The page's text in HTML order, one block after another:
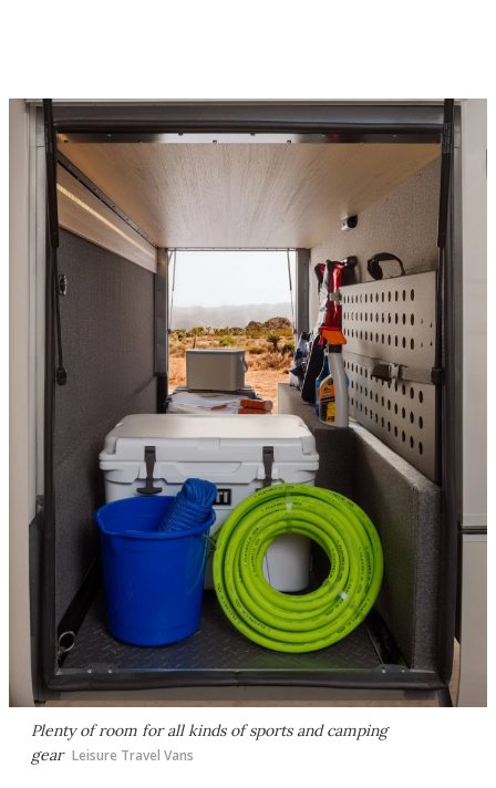
Plenty of room for all kinds of sports and camping
gear Leisure Travel Vans